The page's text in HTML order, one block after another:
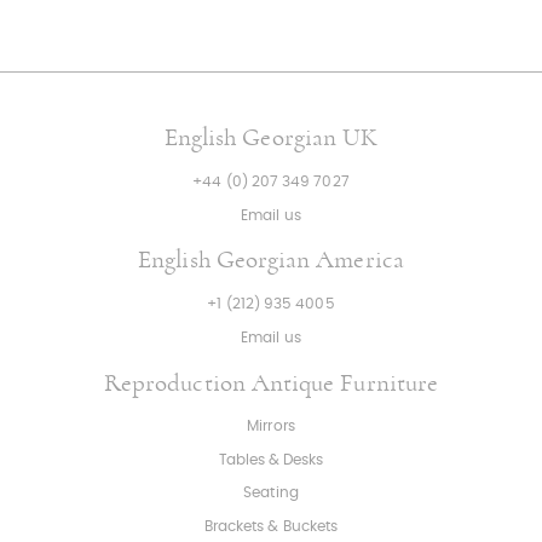
English Georgian UK
+44 (0) 207 349 7027
Email us
English Georgian America
+1 (212) 935 4005
Email us
Reproduction Antique Furniture
Mirrors
Tables & Desks
Seating
Brackets & Buckets